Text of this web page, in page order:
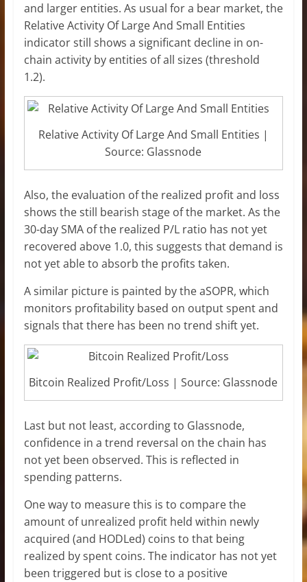
and larger entities. As usual for a bear market, the
Relative Activity Of Large And Small Entities
indicator still shows a significant decline in on-
chain activity by entities of all sizes (threshold
1.2).
Relative Activity Of Large And Small Entities |
Source: Glassnode
Also, the evaluation of the realized profit and loss
shows the still bearish stage of the market. As the
30-day SMA of the realized P/L ratio has not yet
recovered above 1.0, this suggests that demand is
not yet able to absorb the profits taken.
A similar picture is painted by the aSOPR, which
monitors profitability based on output spent and
signals that there has been no trend shift yet.
Bitcoin Realized Profit/Loss | Source: Glassnode
Last but not least, according to Glassnode,
confidence in a trend reversal on the chain has
not yet been observed. This is reflected in
spending patterns.
One way to measure this is to compare the
amount of unrealized profit held within newly
acquired (and HODLed) coins to that being
realized by spent coins. The indicator has not yet
been triggered but is close to a positive